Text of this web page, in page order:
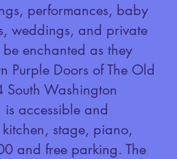
performances, baby
weddings, and private
enchanted as they
Purple Doors of The Old
South Washington
is accessible and
stage, piano,
and free parking. The